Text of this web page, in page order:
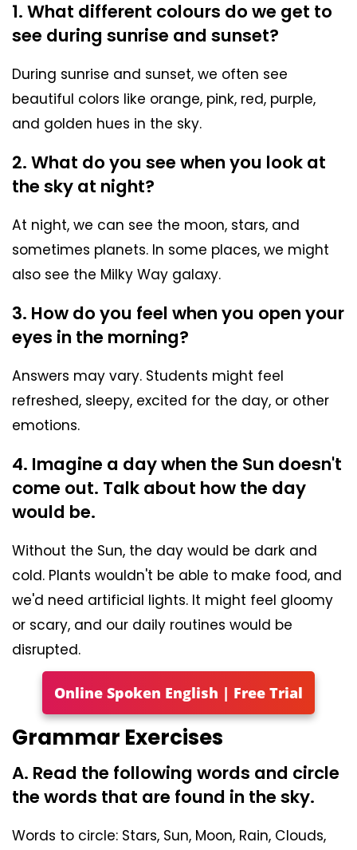
1. What different colours do we get to
see during sunrise and sunset?
During sunrise and sunset, we often see
beautiful colors like orange, pink, red, purple,
and golden hues in the sky.
2. What do you see when you look at
the sky at night?
At night, we can see the moon, stars, and
sometimes planets. In some places, we might
also see the Milky Way galaxy.
3. How do you feel when you open your
eyes in the morning?
Answers may vary. Students might feel
refreshed, sleepy, excited for the day, or other
emotions.
4. Imagine a day when the Sun doesn't
come out. Talk about how the day
would be.
Without the Sun, the day would be dark and
cold. Plants wouldn't be able to make food, and
we'd need artificial lights. It might feel gloomy
or scary, and our daily routines would be
disrupted.
Online Spoken English | Free Trial
Grammar Exercises
A. Read the following words and circle
the words that are found in the sky.
Words to circle: Stars, Sun, Moon, Rain, Clouds,